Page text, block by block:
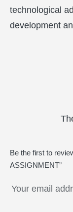
technological
development
Be the first to
ASSIGNMENT”
Your email